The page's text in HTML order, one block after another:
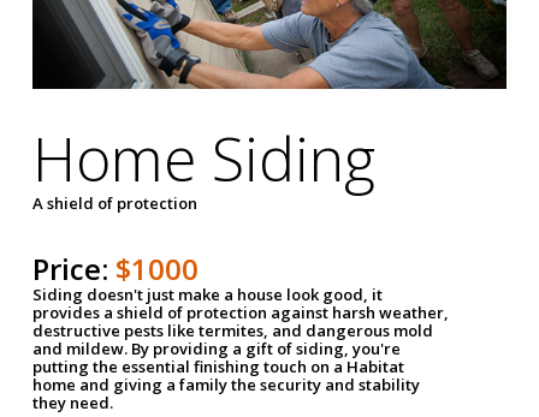
Home Siding
A shield of protection
Price: $1000
Siding doesn't just make a house look good, it
provides a shield of protection against harsh weather,
destructive pests like termites, and dangerous mold
and mildew. By providing a gift of siding, you're
putting the essential finishing touch on a Habitat
home and giving a family the security and stability
they need.